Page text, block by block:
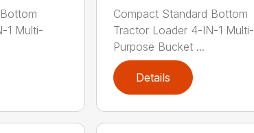
1 Multi-
Compact Standard Bottom
Tractor Loader 4-IN-1 Multi-
Purpose Bucket ...
Details